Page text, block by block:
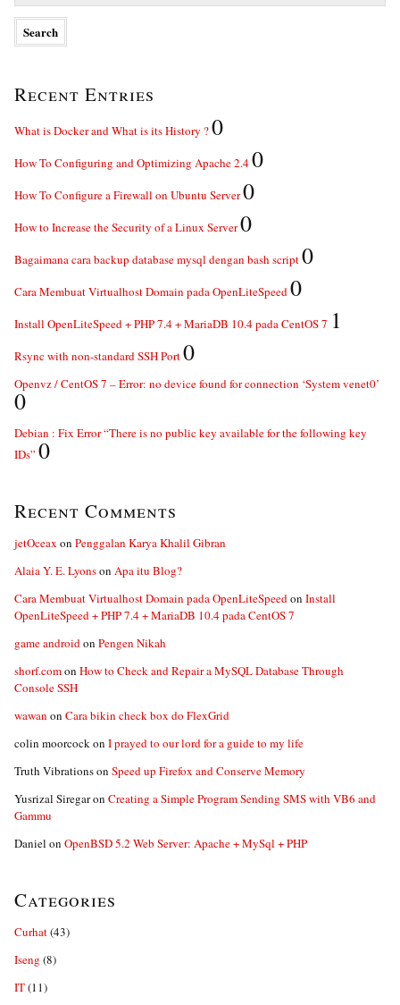
Recent Entries
What is Docker and What is its History ?0
How To Configuring and Optimizing Apache 2.40
How To Configure a Firewall on Ubuntu Server0
How to Increase the Security of a Linux Server0
Bagaimana cara backup database mysql dengan bash script0
Cara Membuat Virtualhost Domain pada OpenLiteSpeed0
Install OpenLiteSpeed + PHP 7.4 + MariaDB 10.4 pada CentOS 7 1
Rsync with non-standard SSH Port0
Openvz / CentOS 7 – Error: no device found for connection ‘System venet0’
0
Debian : Fix Error “There is no public key available for the following key
IDs” 0
Recent Comments
jetOceax on Penggalan Karya Khalil Gibran
Alaia Y. E. Lyonson Apa itu Blog?
Cara Membuat Virtualhost Domain pada OpenLiteSpeedon Install
OpenLiteSpeed + PHP 7.4 + MariaDB 10.4 pada CentOS 7
game androidon Pengen Nikah
shorf.comon How to Check and Repair a MySQL Database Through
Console SSH
wawan on Cara bikin check box do FlexGrid
colin moorcockon I prayed to our lord for a guide to my life
Truth Vibrationson Speed up Firefox and Conserve Memory
Yusrizal Siregaron Creating a Simple Program Sending SMS with VB6 and
Gammu
Daniel on OpenBSD 5.2 Web Server: Apache + MySql + PHP
Categories
Curhat(43)
Iseng (8)
IT(11)